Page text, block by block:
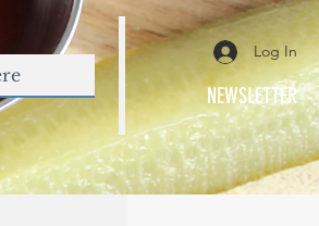
Log In
NEWSLETTER